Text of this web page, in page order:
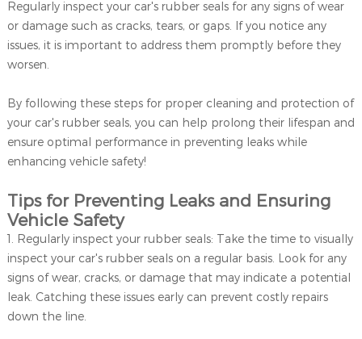
Regularly inspect your car's rubber seals for any signs of wear
or damage such as cracks, tears, or gaps. If you notice any
issues, it is important to address them promptly before they
worsen.
By following these steps for proper cleaning and protection of
your car's rubber seals, you can help prolong their lifespan and
ensure optimal performance in preventing leaks while
enhancing vehicle safety!
Tips for Preventing Leaks and Ensuring
Vehicle Safety
1. Regularly inspect your rubber seals: Take the time to visually
inspect your car's rubber seals on a regular basis. Look for any
signs of wear, cracks, or damage that may indicate a potential
leak. Catching these issues early can prevent costly repairs
down the line.